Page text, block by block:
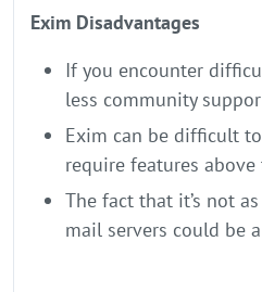
Exim Disadvantages
If you encounter
less community
Exim can be difficult
require features
The fact that it’s not
mail servers could be